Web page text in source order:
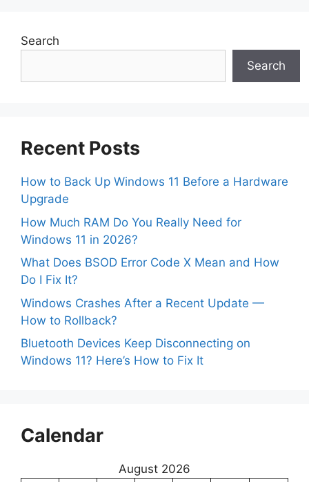
Search
Search
Recent Posts
How to Back Up Windows 11 Before a Hardware
Upgrade
How Much RAM Do You Really Need for
Windows 11 in 2026?
What Does BSOD Error Code X Mean and How
Do I Fix It?
Windows Crashes After a Recent Update —
How to Rollback?
Bluetooth Devices Keep Disconnecting on
Windows 11? Here’s How to Fix It
Calendar
August 2026